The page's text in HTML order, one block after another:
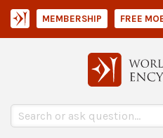
MEMBERSHIP FREE